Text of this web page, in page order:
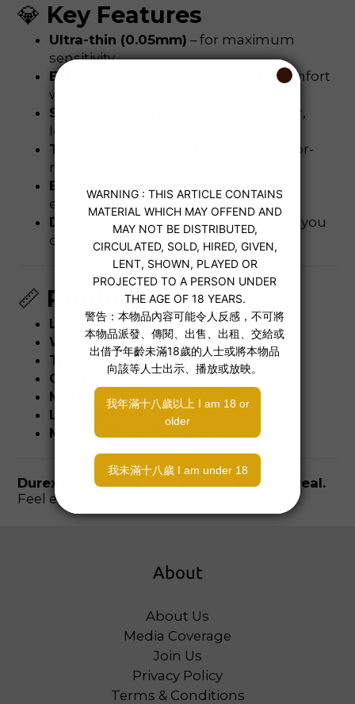
💎 Key Features
Ultra-thin (0.05mm) – for maximum
sensitivity
Extra-large size (57mm width)
– comfort
without tightness
Silicone-based lubricant
– smoother,
longer-lasting glide
Transparent natural latex
– safe, odor-
neutral
Easy to put on– beginner-friendly
ergonomic design
Durex-tested reliability– protection you
can trust
📏 Product Dimensions
Length: 205 mm
Width: 60 mm
Thickness : 0.038 mm
Color
: Transparent
Material: Natural latex
Lubricant
: Silicone-based
Manufactured by Durex
Durex Invisible XL – So thin, so safe, so real.
Feel everything. Worry about nothing.
About
About Us
Media Coverage
Join Us
Privacy Policy
Terms & Conditions